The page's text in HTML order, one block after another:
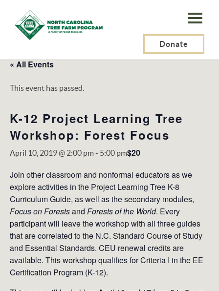
N.C.
Tree
Program,
Inc.
Donate
« All Events
This event has passed.
K-12 Project Learning Tree
Workshop: Forest Focus
April 10, 2019 @ 2:00 pm- 5:00 pm$20
Join other classroom and nonformal educators as we
explore activities in the Project Learning Tree K-8
Curriculum Guide, as well as the secondary modules,
Focus on Forestsand Forests of the World. Every
participant will leave the workshop with all three guides
that are correlated to the N.C. Standard Course of Study
and Essential Standards. CEU renewal credits are
available. This workshop qualifies for Criteria I in the EE
Certification Program (K-12).